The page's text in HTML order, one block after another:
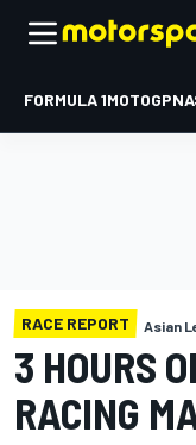
FORMULA 1MOTOGP
RACE REPORT Asian
3 HOURS
RACING